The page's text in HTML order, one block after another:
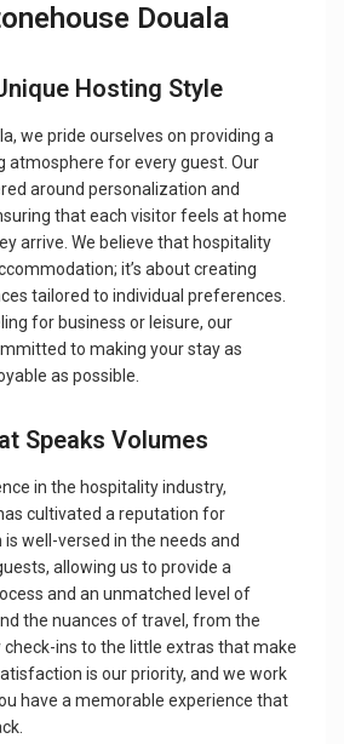
Douala
Hosting Style
we pride ourselves on providing a
atmosphere for every guest. Our
around personalization and
that each visitor feels at home
arrive. We believe that hospitality
it’s about creating
tailored to individual preferences.
for business or leisure, our
to making your stay as
as possible.
Speaks Volumes
in the hospitality industry,
cultivated a reputation for
well-versed in the needs and
allowing us to provide a
and an unmatched level of
the nuances of travel, from the
ins to the little extras that make
is our priority, and we work
have a memorable experience that